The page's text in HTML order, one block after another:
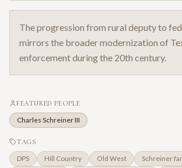
The progression from rural deputy to
mirrors the broader modernization of
enforcement during the 20th century.
FEATURED PEOPLE
Charles Schreiner III
TAGS
DPS Hill Country Old West
Schreiner